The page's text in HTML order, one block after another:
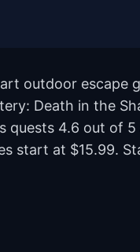
outdoor escape
Death in the
quests 4.6 out of 5
start at $15.99.